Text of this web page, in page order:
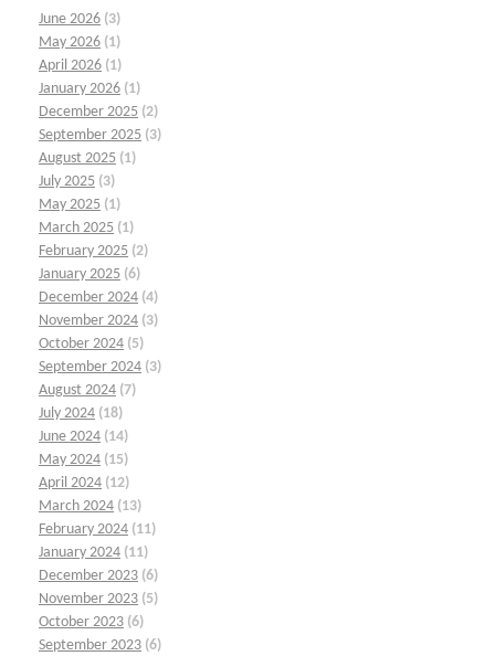
June 2026 (3)
May 2026 (1)
April 2026 (1)
January 2026 (1)
December 2025 (2)
September 2025 (3)
August 2025 (1)
July 2025 (3)
May 2025 (1)
March 2025 (1)
February 2025 (2)
January 2025 (6)
December 2024 (4)
November 2024 (3)
October 2024 (5)
September 2024 (3)
August 2024 (7)
July 2024 (18)
June 2024 (14)
May 2024 (15)
April 2024 (12)
March 2024 (13)
February 2024 (11)
January 2024 (11)
December 2023 (6)
November 2023 (5)
October 2023 (6)
September 2023 (6)